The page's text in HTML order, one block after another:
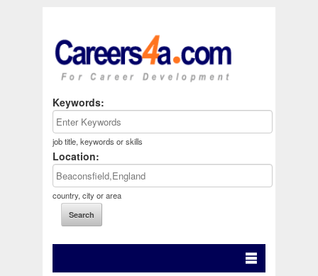
Keywords:
job title, keywords or skills
Location:
country, city or area